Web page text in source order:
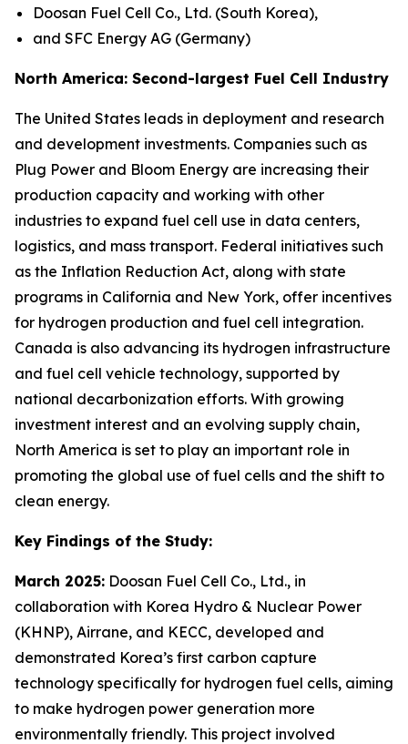
Doosan Fuel Cell Co., Ltd. (South Korea),
and SFC Energy AG (Germany)
North America: Second-largest Fuel Cell Industry
The United States leads in deployment and research
and development investments. Companies such as
Plug Power and Bloom Energy are increasing their
production capacity and working with other
industries to expand fuel cell use in data centers,
logistics, and mass transport. Federal initiatives such
as the Inflation Reduction Act, along with state
programs in California and New York, offer incentives
for hydrogen production and fuel cell integration.
Canada is also advancing its hydrogen infrastructure
and fuel cell vehicle technology, supported by
national decarbonization efforts. With growing
investment interest and an evolving supply chain,
North America is set to play an important role in
promoting the global use of fuel cells and the shift to
clean energy.
Key Findings of the Study:
March 2025: Doosan Fuel Cell Co., Ltd., in
collaboration with Korea Hydro & Nuclear Power
(KHNP), Airrane, and KECC, developed and
demonstrated Korea’s first carbon capture
technology specifically for hydrogen fuel cells, aiming
to make hydrogen power generation more
environmentally friendly. This project involved